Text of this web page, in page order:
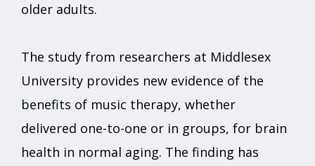
older adults.
The study from researchers at Middlesex
University provides new evidence of the
benefits of music therapy, whether
delivered one-to-one or in groups, for brain
health in normal aging. The finding has